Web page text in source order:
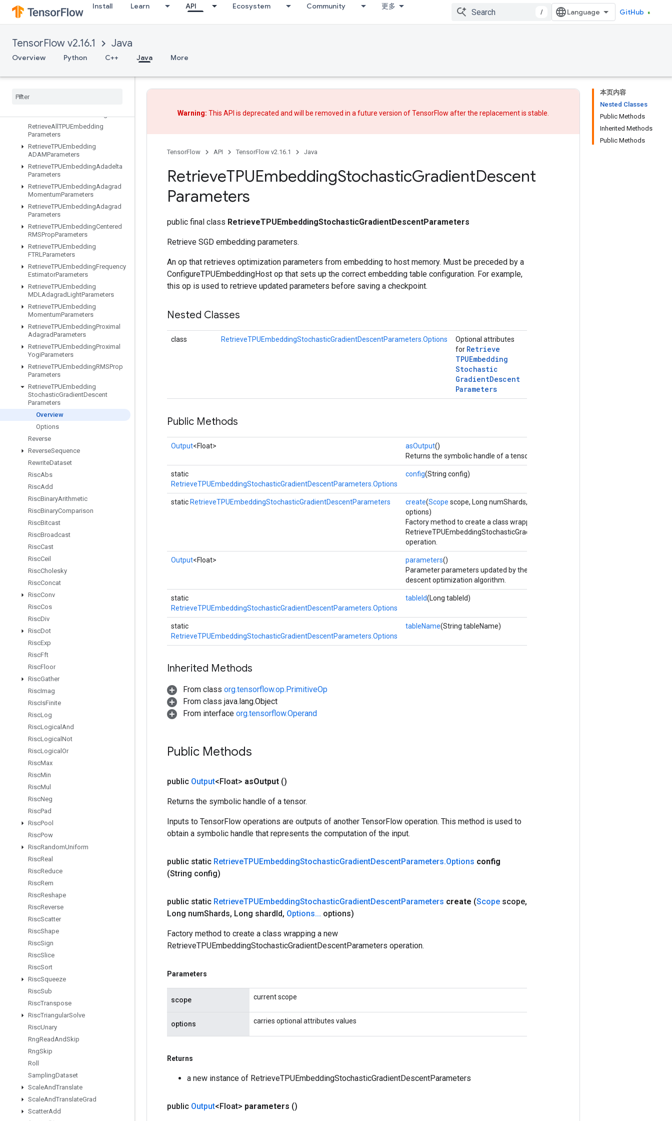
Install Learn API Ecosystem Community 更多
/ GitHub
TensorFlow v2.16.1 Java
Overview Python C++ Java More
ResourceScatterNdMax
ResourceScatterNdMin
ResourceScatterNdUpdate
ResourceScatterSub
Resource
RetrieveAll TPUEmbedding
Parameters
RetrieveTPUEmbedding
ADAMParameters
RetrieveTPUEmbeddingAdadelta
Parameters
RetrieveTPUEmbeddingAdagrad
MomentumParameters
RetrieveTPUEmbeddingAdagrad
Parameters
RetrieveTPUEmbeddingCentered
RMSPropParameters
RetrieveTPUEmbedding
FTRLParameters
RetrieveTPUEmbeddingFrequency
EstimatorParameters
RetrieveTPUEmbedding
MDLAdagradLightParameters
RetrieveTPUEmbedding
MomentumParameters
RetrieveTPUEmbeddingProximal
AdagradParameters
RetrieveTPUEmbeddingProximal
YogiParameters
RetrieveTPUEmbeddingRMSProp
Parameters
RetrieveTPUEmbedding
StochasticGradientDescent
Parameters
Overview
Options
Reverse
ReverseSequence
RewriteDataset
RiscAbs
RiscAdd
RiscBinaryArithmetic
RiscBinaryComparison
RiscBitcast
RiscBroadcast
RiscCast
RiscCeil
RiscCholesky
RiscConcat
RiscConv
RiscCos
RiscDiv
RiscDot
RiscExp
RiscFft
RiscFloor
RiscGather
RiscImag
RiscIsFinite
RiscLog
RiscLogical And
RiscLogical Not
RiscLogical Or
RiscMax
RiscMin
RiscMul
RiscNeg
RiscPad
RiscPool
RiscPow
RiscRandomUniform
RiscReal
RiscReduce
RiscRem
RiscReshape
RiscReverse
RiscScatter
RiscShape
RiscSign
RiscSlice
RiscSort
RiscSqueeze
RiscSub
RiscTranspose
RiscTriangularSolve
RiscUnary
RngReadAndSkip
RngSkip
Roll
SamplingDataset
ScaleAndTranslate
ScaleAndTranslateGrad
ScatterAdd
本页内容
Nested Classes
Public Methods
Inherited Methods
Public Methods
Warning: This API is deprecated and will be removed in a future version of TensorFlow afterthe replacementis stable.
TensorFlow API TensorFlow v2.16.1 Java
RetrieveTPUEmbeddingStochasticGradientDescent
Parameters
public final class RetrieveTPUEmbeddingStochasticGradientDescentParameters
Retrieve SGD embedding parameters.
An op that retrieves optimization parameters from embedding to host memory. Must be preceded by a
ConfigureTPUEmbeddingHost op that sets up the correct embedding table configuration. For example,
this op is used to retrieve updated parameters before saving a checkpoint.
Nested Classes
class RetrieveTPUEmbeddingStochasticGradientDescentParameters.Options
Optional attributes
for Retrieve
TPUEmbedding
Stochastic
GradientDescent
Parameters
Public Methods
Output<Float> asOutput()
Returns the symbolic handle of a tensor.
static
RetrieveTPUEmbeddingStochasticGradientDescentParameters.Options
config(String config)
static RetrieveTPUEmbeddingStochasticGradientDescentParameters create(Scope scope, Long numShards, Long shardId,
options)
Factory method to create a class wrapping a new
RetrieveTPUEmbeddingStochasticGradientDescentParameters
operation.
Output<Float> parameters()
Parameter parameters updated by the stochastic gradient
descent optimization algorithm.
static
RetrieveTPUEmbeddingStochasticGradientDescentParameters.Options
tableId(Long tableId)
static
RetrieveTPUEmbeddingStochasticGradientDescentParameters.Options
tableName(String tableName)
Inherited Methods
From class org.tensorflow.op.PrimitiveOp
From class java.lang.Object
From interface org.tensorflow.Operand
Public Methods
public Output<Float> asOutput ()
Returns the symbolic handle of a tensor.
Inputs to TensorFlow operations are outputs of another TensorFlow operation. This method is used to
obtain a symbolic handle that represents the computation of the input.
public static RetrieveTPUEmbeddingStochasticGradientDescentParameters.Options config
(String config)
public static RetrieveTPUEmbeddingStochasticGradientDescentParameters create (Scope scope,
Long numShards, Long shardId, Options... options)
Factory method to create a class wrapping a new
RetrieveTPUEmbeddingStochasticGradientDescentParameters operation.
Parameters
scope current scope
options carries optional attributes values
Returns
a new instance of RetrieveTPUEmbeddingStochasticGradientDescentParameters
public Output<Float> parameters ()